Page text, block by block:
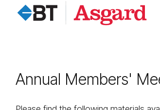
Annual Members'